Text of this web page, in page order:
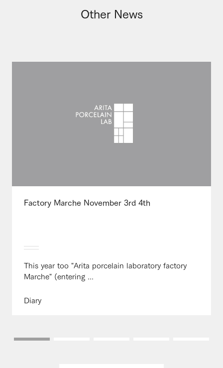
Other News
Factory Marche November 3rd 4th
This year too "Arita porcelain laboratory factory
Marche" (entering ...
Diary